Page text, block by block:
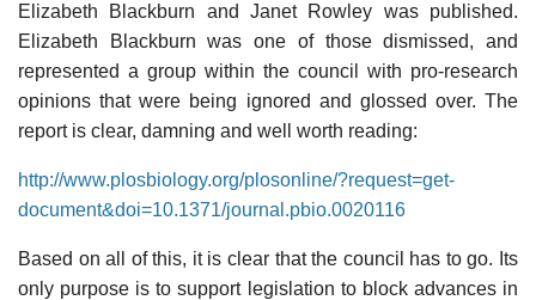
Elizabeth Blackburn and Janet Rowley was published.
Elizabeth Blackburn was one of those dismissed, and
represented a group within the council with pro-research
opinions that were being ignored and glossed over. The
report is clear, damning and well worth reading:
http://www.plosbiology.org/plosonline/?request=get-
document&doi=10.1371/journal.pbio.0020116
Based on all of this, it is clear that the council has to go. Its
only purpose is to support legislation to block advances in